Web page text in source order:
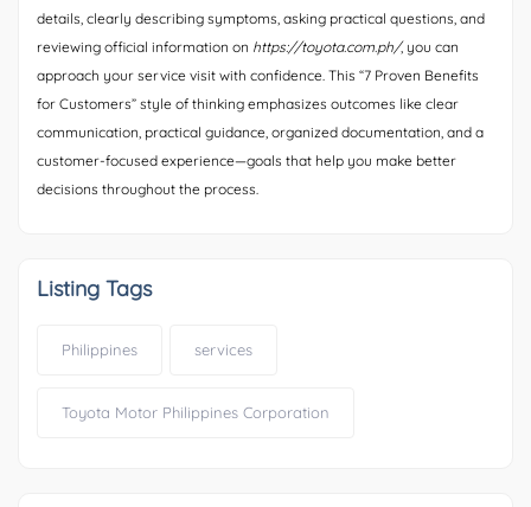
details, clearly describing symptoms, asking practical questions, and
reviewing official information on https://toyota.com.ph/, you can
approach your service visit with confidence. This “7 Proven Benefits
for Customers” style of thinking emphasizes outcomes like clear
communication, practical guidance, organized documentation, and a
customer-focused experience—goals that help you make better
decisions throughout the process.
Listing Tags
Philippines services
Toyota Motor Philippines Corporation